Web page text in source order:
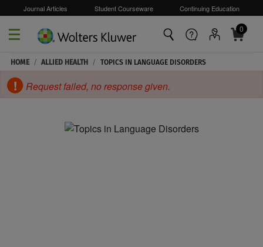
Skip to main content
Journal Articles Student Courseware Continuing Education
0
HOME / ALLIED HEALTH / TOPICS IN LANGUAGE DISORDERS
Request failed, no response given.